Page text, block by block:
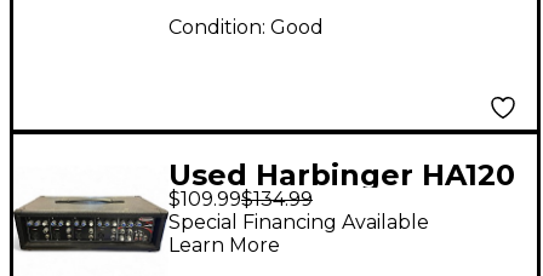
Condition: Good
Used Harbinger HA120
Sound Package
$109.99$134.99
Special Financing Available
Learn More